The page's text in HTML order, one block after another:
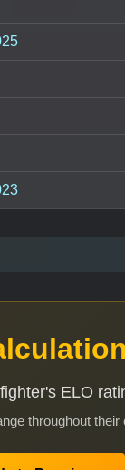
ELO
throughout their